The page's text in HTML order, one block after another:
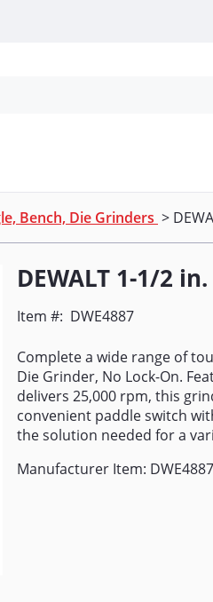
Bench, Die Grinders >
DEWALT 1-1/2
Item #: DWE4887
Complete a wide range of
Die Grinder, No Lock-On.
delivers 25,000 rpm, this
convenient paddle switch
the solution needed for a
Manufacturer Item: DWE4887